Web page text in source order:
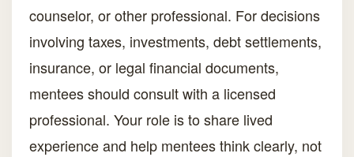
counselor, or other professional. For decisions
involving taxes, investments, debt settlements,
insurance, or legal financial documents,
mentees should consult with a licensed
professional. Your role is to share lived
experience and help mentees think clearly, not